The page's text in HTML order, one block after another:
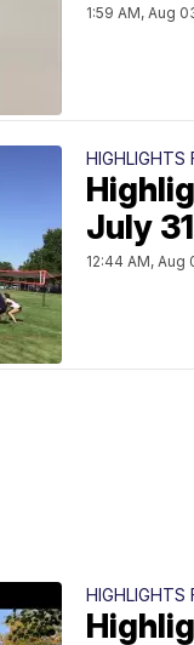
1:59 AM, Aug
HIGHLIGHTS
July 31
12:44 AM, Aug
HIGHLIGHTS